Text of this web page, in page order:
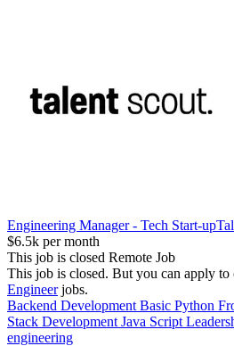
Engineering Manager - Tech Start-up
$6.5k per month
This job is closed Remote Job
This job is closed. But you can apply to
Engineerjobs.
Backend Development Basic Python
Stack Development Java Script
engineering